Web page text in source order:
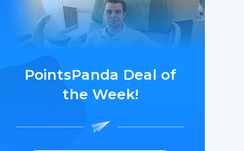
PointsPanda Deal of
the Week!